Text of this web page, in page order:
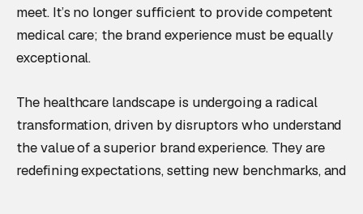
meet. It’s no longer sufficient to provide competent
medical care; the brand experience must be equally
exceptional.
The healthcare landscape is undergoing a radical
transformation, driven by disruptors who understand
the value of a superior brand experience. They are
redefining expectations, setting new benchmarks, and